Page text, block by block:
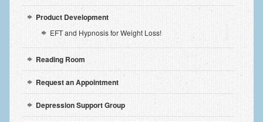
Product Development
EFT and Hypnosis for Weight Loss!
Reading Room
Request an Appointment
Depression Support Group